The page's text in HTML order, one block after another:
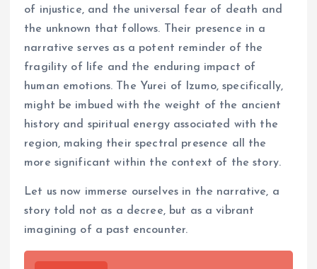
of injustice, and the universal fear of death and
the unknown that follows. Their presence in a
narrative serves as a potent reminder of the
fragility of life and the enduring impact of
human emotions. The Yurei of Izumo, specifically,
might be imbued with the weight of the ancient
history and spiritual energy associated with the
region, making their spectral presence all the
more significant within the context of the story.
Let us now immerse ourselves in the narrative, a
story told not as a decree, but as a vibrant
imagining of a past encounter.